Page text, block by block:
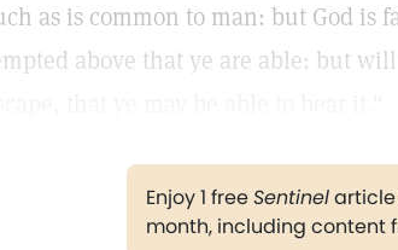
as is common to man: but God
above that ye are able: but
Enjoy 1 freeSentinelarticle
month, including content